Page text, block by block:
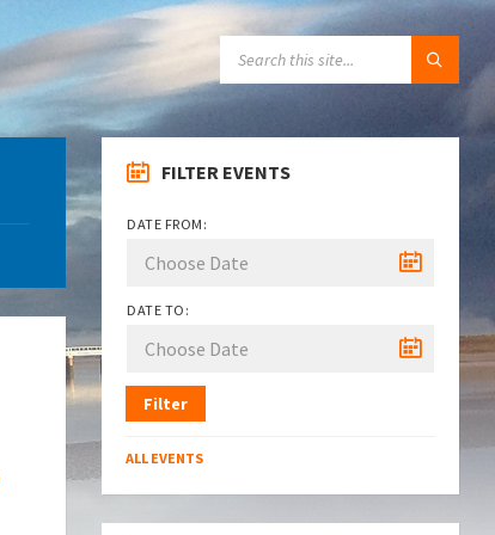
FILTER EVENTS
DATE FROM:
DATE TO:
Filter
ALL EVENTS